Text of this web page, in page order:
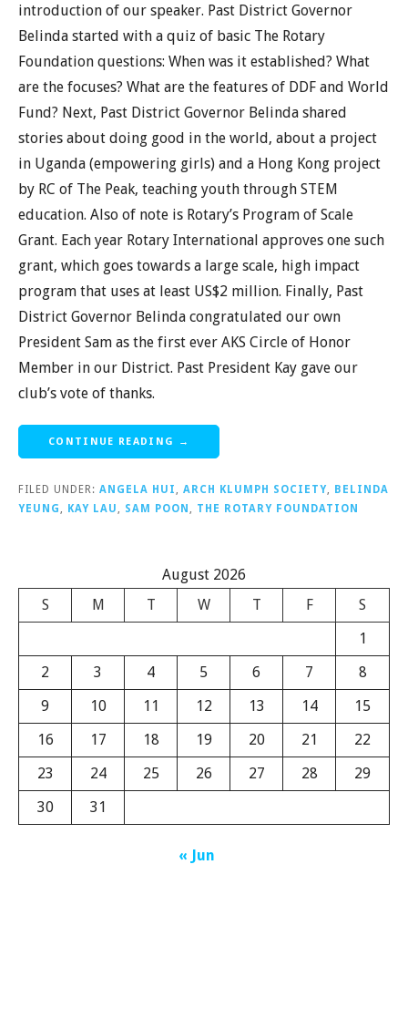
introduction of our speaker. Past District Governor
Belinda started with a quiz of basic The Rotary
Foundation questions: When was it established? What
are the focuses? What are the features of DDF and World
Fund? Next, Past District Governor Belinda shared
stories about doing good in the world, about a project
in Uganda (empowering girls) and a Hong Kong project
by RC of The Peak, teaching youth through STEM
education. Also of note is Rotary’s Program of Scale
Grant. Each year Rotary International approves one such
grant, which goes towards a large scale, high impact
program that uses at least US$2 million. Finally, Past
District Governor Belinda congratulated our own
President Sam as the first ever AKS Circle of Honor
Member in our District. Past President Kay gave our
club’s vote of thanks.
CONTINUE READING →
FILED UNDER: ANGELA HUI ARCH KLUMPH SOCIETY
BELINDA
YEUNG
KAY LAU SAM POON THE ROTARY FOUNDATION
August 2026
S
M T W T F
S
1
2
3 4 5 6 7
8
9
10 11 12 13 14
15
16
17 18 19 20 21
22
23
24 25 26 27 28
29
30
31
« Jun